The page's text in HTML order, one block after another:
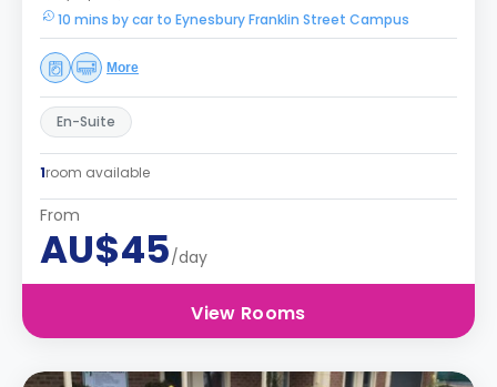
10 mins by car to Eynesbury Franklin Street Campus
More
En-Suite
1room available
From
AU$45/day
View Rooms